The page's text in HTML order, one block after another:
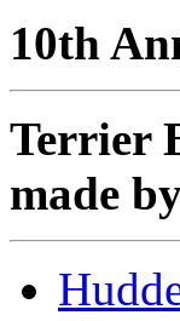
10th
Terrier
made